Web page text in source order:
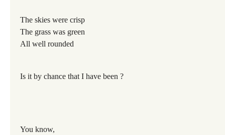
The skies were crisp
The grass was green
All well rounded
Is it by chance that I have been ?
You know,